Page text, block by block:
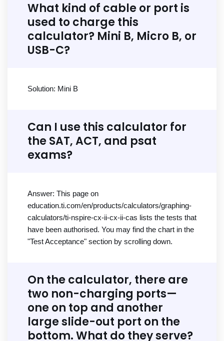
What kind of cable or port is
used to charge this
calculator? Mini B, Micro B, or
USB-C?
Solution: Mini B
Can I use this calculator for
the SAT, ACT, and psat
exams?
Answer: This page on
education.ti.com/en/products/calculators/graphing-
calculators/ti-nspire-cx-ii-cx-ii-cas lists the tests that
have been authorised. You may find the chart in the
"Test Acceptance" section by scrolling down.
On the calculator, there are
two non-charging ports—
one on top and another
large slide-out port on the
bottom. What do they serve?